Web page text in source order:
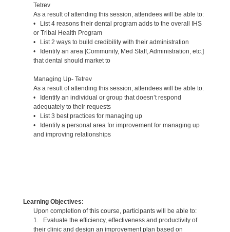
Tetrev
As a result of attending this session, attendees will be able to:
• List 4 reasons their dental program adds to the overall IHS
or Tribal Health Program
• List 2 ways to build credibility with their administration
• Identify an area [Community, Med Staff, Administration, etc.]
that dental should market to
Managing Up- Tetrev
As a result of attending this session, attendees will be able to:
• Identify an individual or group that doesn’t respond
adequately to their requests
• List 3 best practices for managing up
• Identify a personal area for improvement for managing up
and improving relationships
Learning Objectives:
Upon completion of this course, participants will be able to:
1. Evaluate the efficiency, effectiveness and productivity of
their clinic and design an improvement plan based on